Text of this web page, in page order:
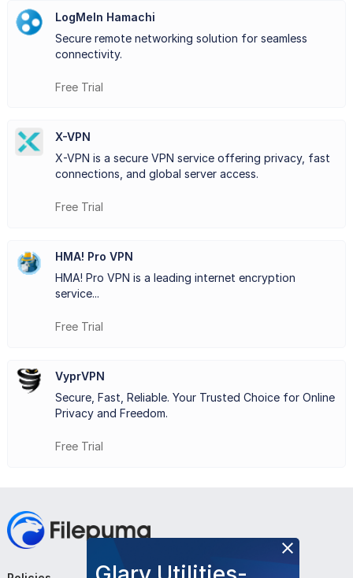
One of the key features of LogMeIn Hamachi is its
simplicity. Users can set up and configure their networks
quickly and easily, without the need for complex
networking knowledge or infrastructure modifications.
protocols to ensure the confidentiality and integrity of
data transmitted across the network.
Whether for remote work, online gaming sessions, or
reliable and secure means of establishing virtual private
networks, fostering connectivity and productivity among
users.
Key Features:
Easy Setup : Simple and quick to set up virtual networks.
internet.
Multi-platform Support : Works on various operating
systems.
LogMeIn Hamachi
Secure remote networking solution for seamless
connectivity.
Free Trial
X-VPN
X-VPN is a secure VPN service offering privacy, fast
connections, and global server access.
Free Trial
HMA! Pro VPN
HMA! Pro VPN is a leading internet encryption
service...
Free Trial
VyprVPN
Secure, Fast, Reliable. Your Trusted Choice for Online
Privacy and Freedom.
Free Trial